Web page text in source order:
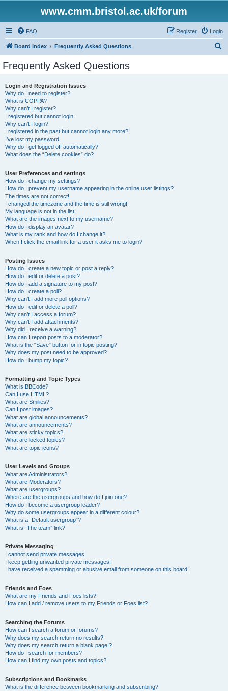
www.cmm.bristol.ac.uk/forum
FAQ Login
Register
Board index Frequently Asked Questions
Frequently Asked Questions
Login and Registration Issues
Why do I need to register?
What is COPPA?
Why can’t I register?
I registered but cannot login!
Why can’t I login?
I registered in the past but cannot login any more?!
I’ve lost my password!
Why do I get logged off automatically?
What does the “Delete cookies” do?
User Preferences and settings
How do I change my settings?
How do I prevent my username appearing in the online user listings?
The times are not correct!
I changed the timezone and the time is still wrong!
My language is not in the list!
What are the images next to my username?
How do I display an avatar?
What is my rank and how do I change it?
When I click the email link for a user it asks me to login?
Posting Issues
How do I create a new topic or post a reply?
How do I edit or delete a post?
How do I add a signature to my post?
How do I create a poll?
Why can’t I add more poll options?
How do I edit or delete a poll?
Why can’t I access a forum?
Why can’t I add attachments?
Why did I receive a warning?
How can I report posts to a moderator?
What is the “Save” button for in topic posting?
Why does my post need to be approved?
How do I bump my topic?
Formatting and Topic Types
What is BBCode?
Can I use HTML?
What are Smilies?
Can I post images?
What are global announcements?
What are announcements?
What are sticky topics?
What are locked topics?
What are topic icons?
User Levels and Groups
What are Administrators?
What are Moderators?
What are usergroups?
Where are the usergroups and how do I join one?
How do I become a usergroup leader?
Why do some usergroups appear in a different colour?
What is a “Default usergroup”?
What is “The team” link?
Private Messaging
I cannot send private messages!
I keep getting unwanted private messages!
I have received a spamming or abusive email from someone on this board!
Friends and Foes
What are my Friends and Foes lists?
How can I add / remove users to my Friends or Foes list?
Searching the Forums
How can I search a forum or forums?
Why does my search return no results?
Why does my search return a blank page!?
How do I search for members?
How can I find my own posts and topics?
Subscriptions and Bookmarks
What is the difference between bookmarking and subscribing?